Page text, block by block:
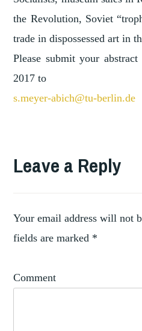
the Revolution, Soviet
trade in dispossessed art in
Please submit your
2017 to
s.meyer-abich@tu-berlin.de
Leave a Reply
Your email address will not
fields are marked *
Comment